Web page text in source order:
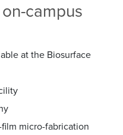
campus
at the Biosurface
micro-fabrication